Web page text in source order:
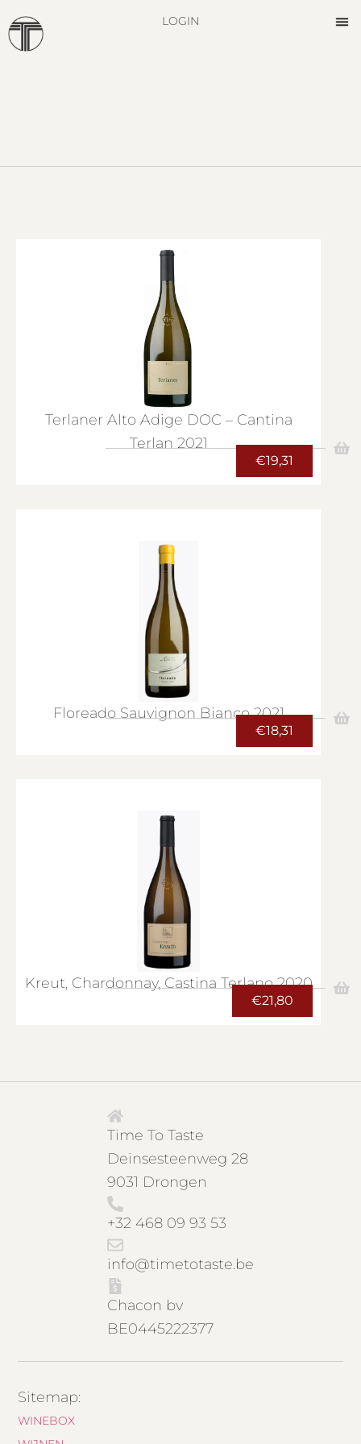
LOGIN
Terlaner Alto Adige DOC – Cantina
Terlan 2021
€19,31
Floreado Sauvignon Bianco 2021
€18,31
Kreut, Chardonnay, Castina Terlano 2020
€21,80
Time To Taste
Deinsesteenweg 28
9031 Drongen
+32 468 09 93 53
info@timetotaste.be
Chacon bv
BE0445222377
Sitemap:
WINEBOX